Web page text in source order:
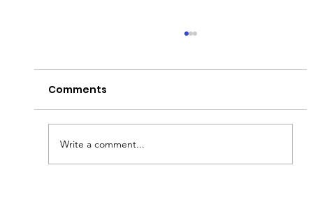
Peter's Passion!
Comments
Write a comment...